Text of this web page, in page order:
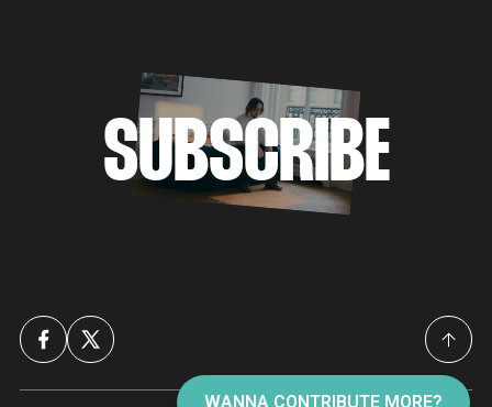
SUBSCRIBE
WANNA CONTRIBUTE MORE?